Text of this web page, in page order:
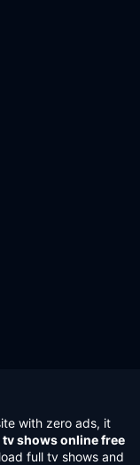
with zero ads, it
shows online free
full tv shows and